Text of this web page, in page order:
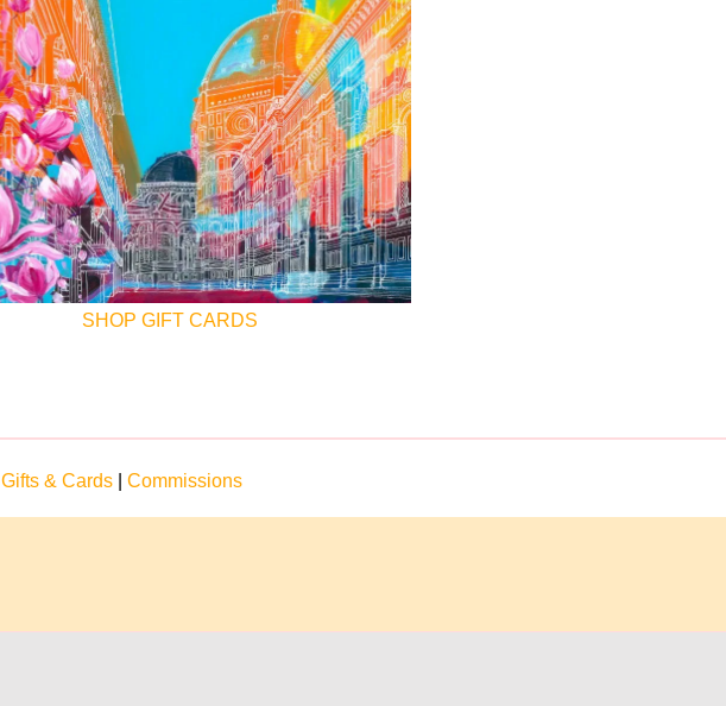
SHOP GIFT CARDS
Gifts & Cards Commissions